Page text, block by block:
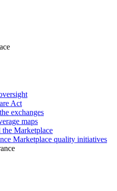
Act
exchanges
maps
the Marketplace
Marketplace quality initiatives